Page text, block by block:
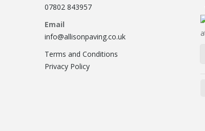
07802 843957
Email
info@allisonpaving.co.uk
Terms and Conditions
Privacy Policy